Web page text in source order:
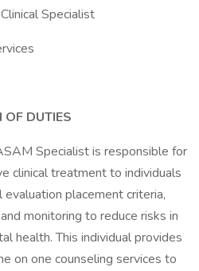
Specialist
OF DUTIES
Specialist is responsible for
clinical treatment to individuals
placement criteria,
monitoring to reduce risks in
health. This individual provides
on one counseling services to